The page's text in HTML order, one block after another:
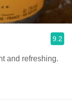
9.2
and refreshing.